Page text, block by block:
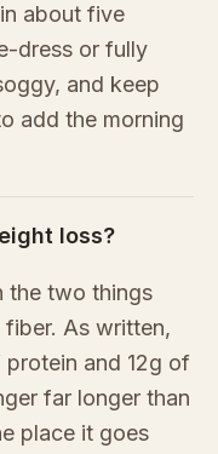
about five
dress or fully
and keep
add the morning
loss?
the two things
As written,
and 12g of
far longer than
place it goes